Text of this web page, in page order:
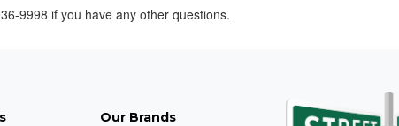
9998 if you have any other questions.
Our Brands